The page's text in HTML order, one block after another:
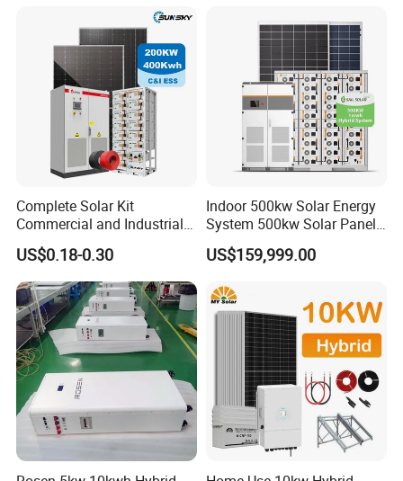
Fan, 32 Inch TV and FM
Radio for Home Use
Complete Solar Kit
Commercial and Industrial
50kw 100kw 200kw 300kw
Peak Shaving Solar-Energy-
System 100kVA 200kVA
Bess 500kw Utility-Scale
Storage Power System
US$0.18-0.30
Indoor 500kw Solar Energy
System 500kw Solar Panel
All in One Power Storage
System with 1000kwh
US$159,999.00